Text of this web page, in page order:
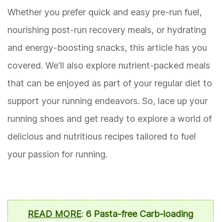
Whether you prefer quick and easy pre-run fuel,
nourishing post-run recovery meals, or hydrating
and energy-boosting snacks, this article has you
covered. We'll also explore nutrient-packed meals
that can be enjoyed as part of your regular diet to
support your running endeavors. So, lace up your
running shoes and get ready to explore a world of
delicious and nutritious recipes tailored to fuel
your passion for running.
READ MORE: 6 Pasta-free Carb-loading